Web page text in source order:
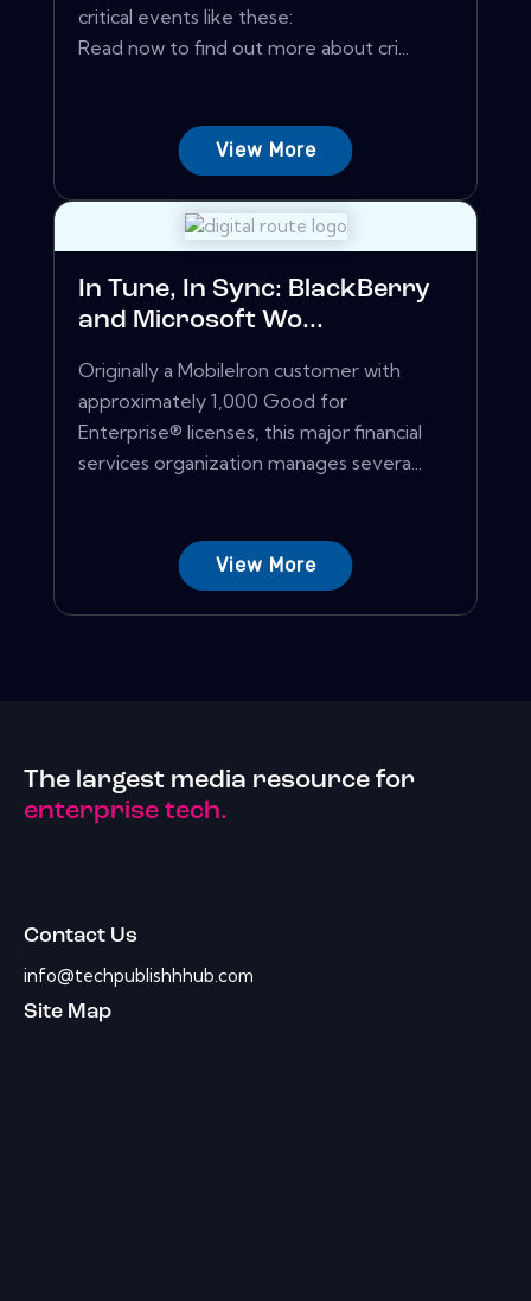
critical events like these:
Read now to find out more about cri...
View More
In Tune, In Sync: BlackBerry
and Microsoft Wo...
Originally a MobileIron customer with
approximately 1,000 Good for
Enterprise® licenses, this major financial
services organization manages severa...
View More
The largest media resource for
enterprise tech.
Contact Us
info@techpublishhhub.com
Site Map